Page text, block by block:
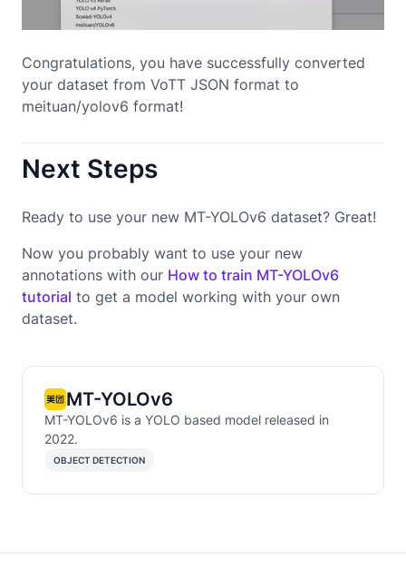
Congratulations, you have successfully converted
your dataset from VoTT JSON format to
meituan/yolov6 format!
Next Steps
Ready to use your new MT-YOLOv6 dataset? Great!
Now you probably want to use your new
annotations with our How to train MT-YOLOv6
tutorial to get a model working with your own
dataset.
MT-YOLOv6
MT-YOLOv6 is a YOLO based model released in
2022.
OBJECT DETECTION